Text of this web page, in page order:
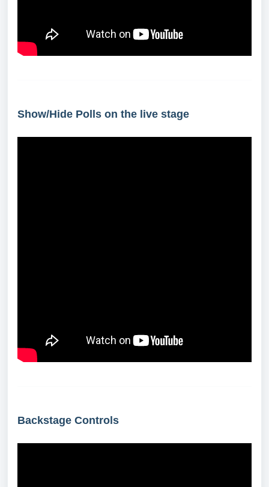
Show/Hide Polls on the live stage
Backstage Controls